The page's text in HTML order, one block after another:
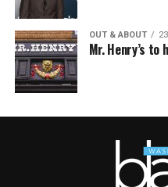
OUT & ABOUT
Mr. Henry’s